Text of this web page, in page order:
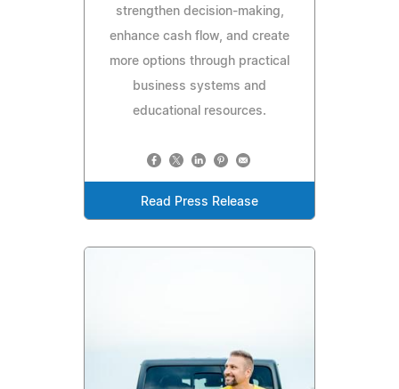
strengthen decision-making,
enhance cash flow, and create
more options through practical
business systems and
educational resources.
Read Press Release